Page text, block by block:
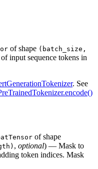
of shape (batch_size,
input sequence tokens in
. See
of shape
, optional) — Mask to
token indices. Mask